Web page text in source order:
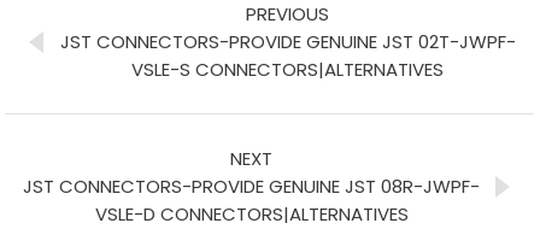
PREVIOUS
JST CONNECTORS-PROVIDE GENUINE JST 02T-JWPF-
VSLE-S CONNECTORS|ALTERNATIVES
NEXT
JST CONNECTORS-PROVIDE GENUINE JST 08R-JWPF-
VSLE-D CONNECTORS|ALTERNATIVES